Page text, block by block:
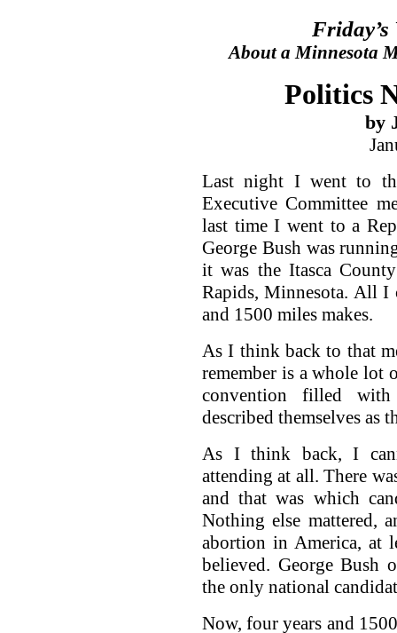
Friday’s
About a Minnesota
Politics
by
Last night I went to
Executive Committee
last time I went to a
George Bush was
it was the Itasca
Rapids, Minnesota. All I
and 1500 miles makes.
As I think back to that
remember is a whole lot
convention filled
described themselves as
As I think back, I
attending at all. There
and that was which
Nothing else mattered,
abortion in America, at
believed. George Bush
the only national
Now, four years and